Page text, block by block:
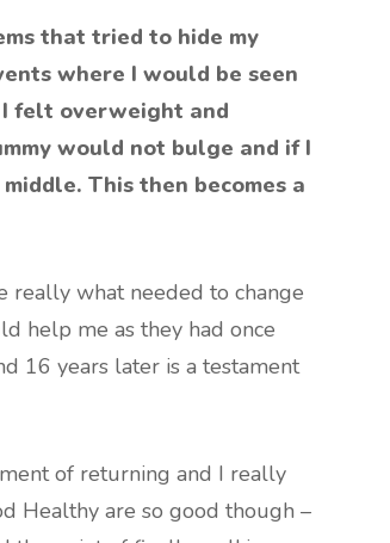
that tried to hide my
where I would be seen
felt overweight and
would not bulge and if I
This then becomes a
really what needed to change
help me as they had once
16 years later is a testament
of returning and I really
Healthy are so good though –